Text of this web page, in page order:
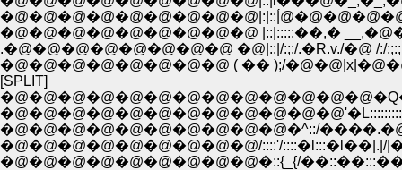
�@�@�@�@�@�@�@�@�@ |::|:::::��,�
.�@�@�@�@�@�@�@�@ �@|::|/:;:/.�R.v./�@ /:/
�@�@�@�@�@�@�@�@ ( �� );/
[SPLIT]
�@�@�@�@�@�@�@�@�@�@�^::/
�@�@�@�@�@�@�@�@�@/::::'/::::�l:::�l��|.|/
�@�@�@�@�@�@�@�@�@�::{_{/